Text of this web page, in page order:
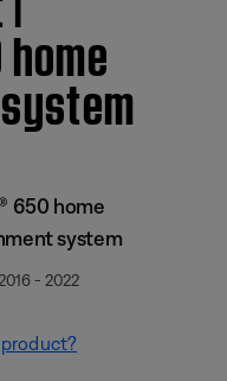
650 home
system
- 2022